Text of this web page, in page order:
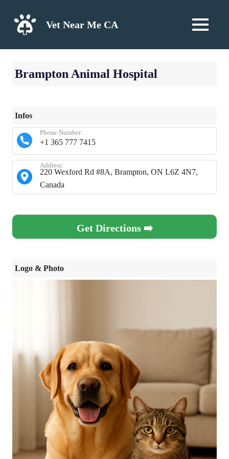
content
Vet Near Me CA MENU
Brampton Animal Hospital
Infos
+1 365 777 7415
Phone Number:
220 Wexford Rd #8A, Brampton, ON L6Z 4N7,
Canada
Address:
Get Directions ➡️
Logo & Photo